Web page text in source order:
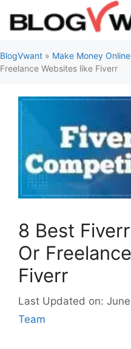
BlogVwant » Make Money Online
Freelance Websites like Fiverr
8 Best
Or
Fiverr
Team